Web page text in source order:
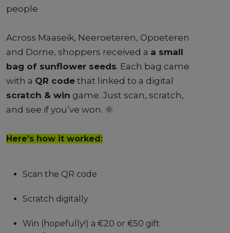
people
Across Maaseik, Neeroeteren, Opoeteren
and Dorne, shoppers received a a small
bag of sunflower seeds. Each bag came
with a QR code that linked to a digital
scratch & win game. Just scan, scratch,
and see if you’ve won. 🌞
Here’s how it worked:
Scan the QR code
Scratch digitally
Win (hopefully!) a €20 or €50 gift